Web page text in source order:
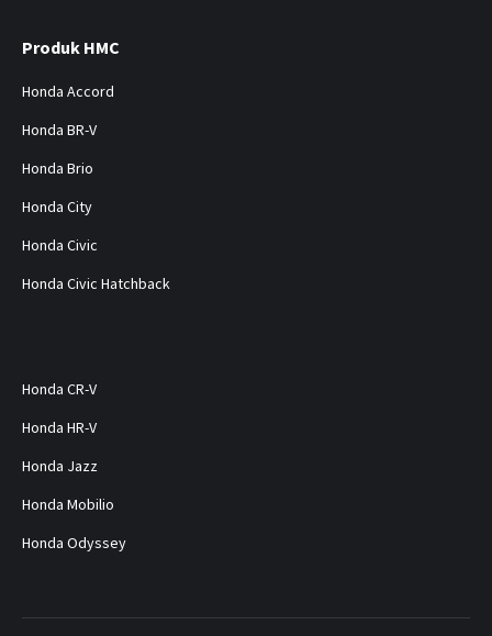
Produk HMC
Honda Accord
Honda BR-V
Honda Brio
Honda City
Honda Civic
Honda Civic Hatchback
Honda CR-V
Honda HR-V
Honda Jazz
Honda Mobilio
Honda Odyssey